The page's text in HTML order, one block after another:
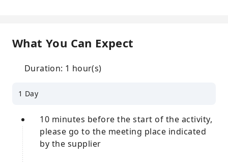
What You Can Expect
Duration: 1 hour(s)
1 Day
10 minutes before the start of the activity,
please go to the meeting place indicated
by the supplier